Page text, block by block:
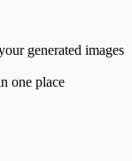
generated images
one place